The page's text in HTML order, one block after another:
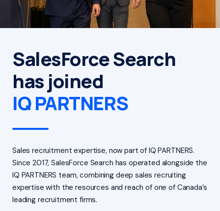
SalesForce Search
has joined
IQ PARTNERS
Sales recruitment expertise, now part of IQ PARTNERS.
Since 2017, SalesForce Search has operated alongside the
IQ PARTNERS team, combining deep sales recruiting
expertise with the resources and reach of one of Canada’s
leading recruitment firms.